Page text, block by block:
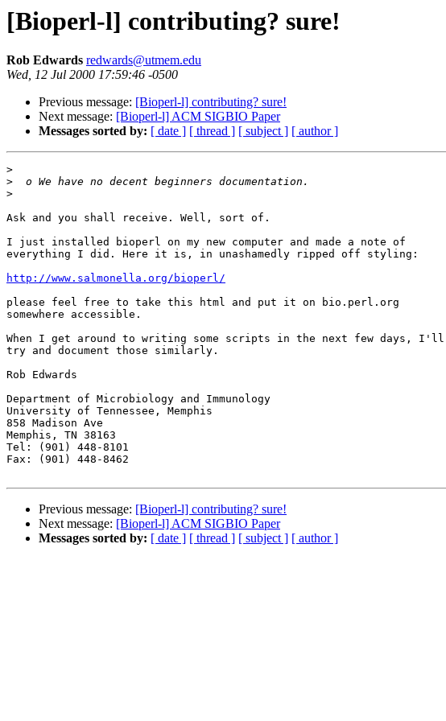
[Bioperl-l] contributing? sure!
Rob Edwards redwards@utmem.edu
Wed, 12 Jul 2000 17:59:46 -0500
Previous message: [Bioperl-l] contributing? sure!
Next message: [Bioperl-l] ACM SIGBIO Paper
Messages sorted by: [ date ] [ thread ] [ subject ] [ author ]
>
>
>
Ask and you shall receive. Well, sort of.
I just installed bioperl on my new computer and made a note of
everything I did. Here it is, in unashamedly ripped off styling:
http://www.salmonella.org/bioperl/
please feel free to take this html and put it on bio.perl.org
somewhere accessible.
When I get around to writing some scripts in the next few days, I'll
try and document those similarly.
Rob Edwards
Department of Microbiology and Immunology
University of Tennessee, Memphis
858 Madison Ave
Memphis, TN 38163
Tel: (901) 448-8101
Fax: (901) 448-8462
Previous message: [Bioperl-l] contributing? sure!
Next message: [Bioperl-l] ACM SIGBIO Paper
Messages sorted by: [ date ] [ thread ] [ subject ] [ author ]